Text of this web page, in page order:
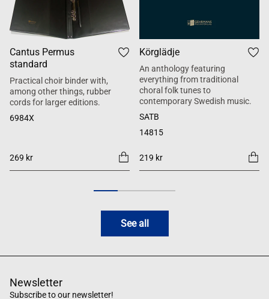
Cantus Permus
standard
Practical choir binder with,
among other things, rubber
cords for larger editions.
6984X
269 kr
Körglädje
An anthology featuring
everything from traditional
choral folk tunes to
contemporary Swedish music.
SATB
14815
219 kr
See all
Newsletter
Subscribe to our newsletter!